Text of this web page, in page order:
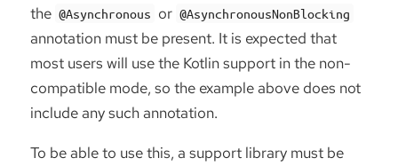
the @Asynchronous or @AsynchronousNonBlocking
annotation must be present. It is expected that
most users will use the Kotlin support in the non-
compatible mode, so the example above does not
include any such annotation.
To be able to use this, a support library must be